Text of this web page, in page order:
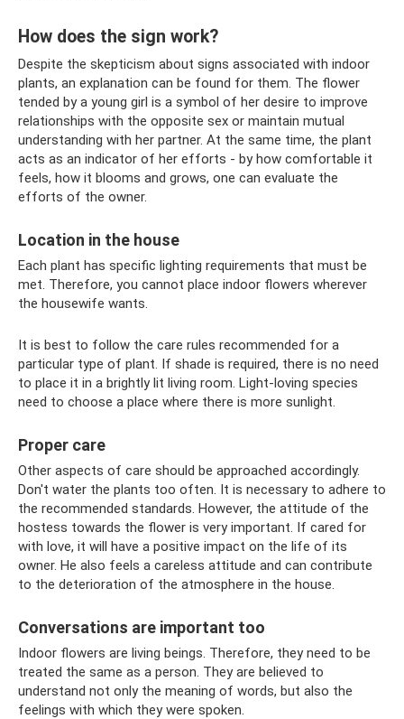
How does the sign work?
Despite the skepticism about signs associated with indoor
plants, an explanation can be found for them. The flower
tended by a young girl is a symbol of her desire to improve
relationships with the opposite sex or maintain mutual
understanding with her partner. At the same time, the plant
acts as an indicator of her efforts - by how comfortable it
feels, how it blooms and grows, one can evaluate the
efforts of the owner.
Location in the house
Each plant has specific lighting requirements that must be
met. Therefore, you cannot place indoor flowers wherever
the housewife wants.
It is best to follow the care rules recommended for a
particular type of plant. If shade is required, there is no need
to place it in a brightly lit living room. Light-loving species
need to choose a place where there is more sunlight.
Proper care
Other aspects of care should be approached accordingly.
Don't water the plants too often. It is necessary to adhere to
the recommended standards. However, the attitude of the
hostess towards the flower is very important. If cared for
with love, it will have a positive impact on the life of its
owner. He also feels a careless attitude and can contribute
to the deterioration of the atmosphere in the house.
Conversations are important too
Indoor flowers are living beings. Therefore, they need to be
treated the same as a person. They are believed to
understand not only the meaning of words, but also the
feelings with which they were spoken.